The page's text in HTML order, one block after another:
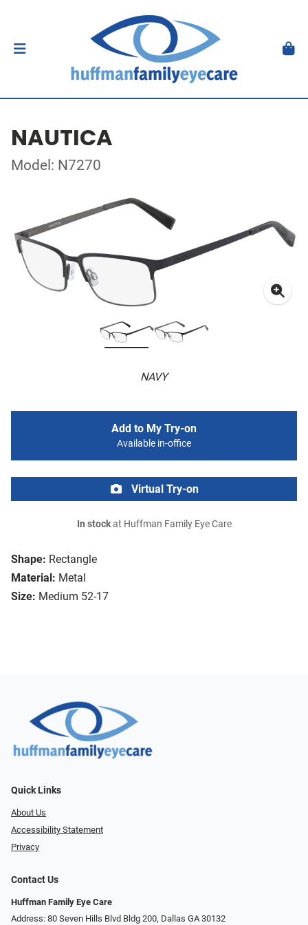
NAUTICA
Model: N7270
NAVY
Shape: Rectangle
Material: Metal
Size: Medium 52-17
Add to My Try-on
Available in-office
Virtual Try-on
In stockat Huffman Family Eye Care
Quick Links
About Us
Accessibility Statement
Privacy
Contact Us
Huffman Family Eye Care
Address: 80 Seven Hills Blvd Bldg 200, Dallas GA 30132